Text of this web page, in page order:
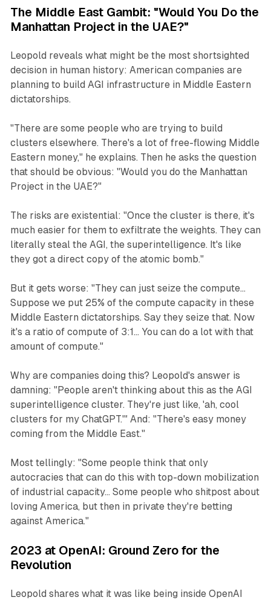
The Middle East Gambit: "Would You Do the
Manhattan Project in the UAE?"
Leopold reveals what might be the most shortsighted
decision in human history: American companies are
planning to build AGI infrastructure in Middle Eastern
dictatorships.
"There are some people who are trying to build
clusters elsewhere. There's a lot of free-flowing Middle
Eastern money," he explains. Then he asks the question
that should be obvious: "Would you do the Manhattan
Project in the UAE?"
The risks are existential: "Once the cluster is there, it's
much easier for them to exfiltrate the weights. They can
literally steal the AGI, the superintelligence. It's like
they got a direct copy of the atomic bomb."
But it gets worse: "They can just seize the compute...
Suppose we put 25% of the compute capacity in these
Middle Eastern dictatorships. Say they seize that. Now
it's a ratio of compute of 3:1... You can do a lot with that
amount of compute."
Why are companies doing this? Leopold's answer is
damning: "People aren't thinking about this as the AGI
superintelligence cluster. They're just like, 'ah, cool
clusters for my ChatGPT.'" And: "There's easy money
coming from the Middle East."
Most tellingly: "Some people think that only
autocracies that can do this with top-down mobilization
of industrial capacity... Some people who shitpost about
loving America, but then in private they're betting
against America."
2023 at OpenAI: Ground Zero for the
Revolution
Leopold shares what it was like being inside OpenAI